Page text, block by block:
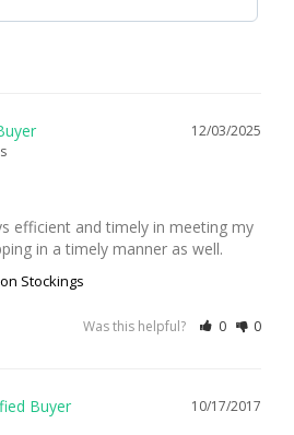
12/03/2025
efficient and timely in meeting my
in a timely manner as well.
Stockings
Was this helpful? 0 0
10/17/2017